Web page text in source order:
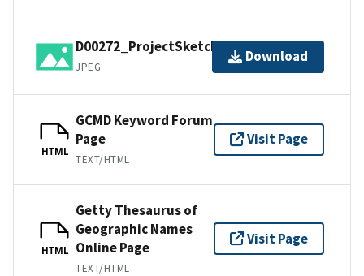
D00272_ProjectSketch.jpg
JPEG
Download
HTML
GCMD Keyword Forum
Page
TEXT/HTML
Visit Page
HTML
Getty Thesaurus of
Geographic Names
Online Page
TEXT/HTML
Visit Page